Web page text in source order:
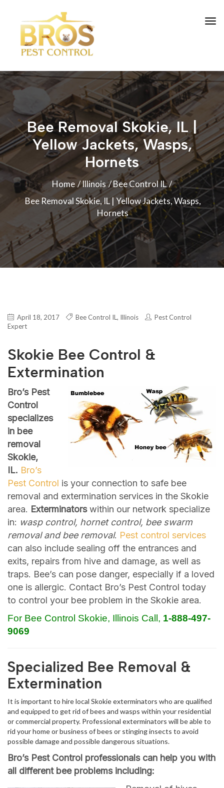
Bee Removal Skokie, IL |
Yellow Jackets, Wasps,
Hornets
Home Illinois
Bee Control IL
Bee Removal Skokie, IL | Yellow Jackets, Wasps,
Hornets
April 18, 2017 Bee Control IL , Illinois
Pest Control
Expert
Skokie Bee Control &
Extermination
Bro’s Pest
Control
specializes
in bee
removal
Skokie,
IL. Bro’s
Pest Control is your connection to safe bee
removal and extermination services in the Skokie
area. Exterminatorswithin our network specialize
in: wasp control, hornet control, bee swarm
removal and bee removal. Pest control services
can also include sealing off the entrances and
exits, repairs from hive and damage, as well as
traps. Bee’s can pose danger, especially if a loved
one is allergic. Contact Bro’s Pest Control today
to control your bee problem in the Skokie area.
For Bee Control Skokie, Illinois Call, 1-888-497-
9069
Specialized Bee Removal &
Extermination
It is important to hire local Skokie exterminators who are qualified
and equipped to get rid of bees and wasps within your residential
or commercial property. Professional exterminators will be able to
rid your home or business of bees or stinging insects to avoid
possible damage and possible dangerous situations.
Bro’s Pest Control professionals can help you with
all different bee problems including: